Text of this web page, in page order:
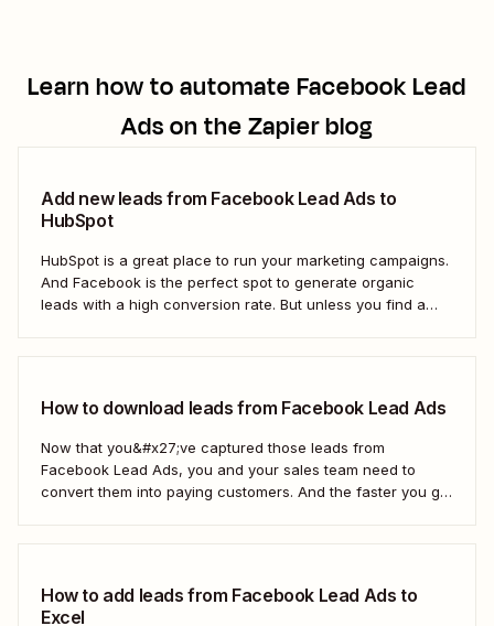
Learn how to automateFacebook Lead
Adson the Zapier blog
Add new leads from Facebook Lead Ads to
HubSpot
HubSpot is a great place to run your marketing campaigns.
And Facebook is the perfect spot to generate organic
leads with a high conversion rate. But unless you find a
How to download leads from Facebook Lead Ads
Now that you&#x27;ve captured those leads from
Facebook Lead Ads, you and your sales team need to
convert them into paying customers. And the faster you go
How to add leads from Facebook Lead Ads to
Excel